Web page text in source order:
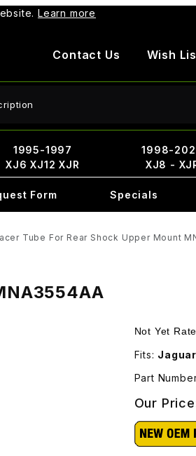
Learn more
Contact Us Wish
1995-1997
XJ6 XJ12 XJR
1998-
XJ8 -
Form Specials
Tube For Rear Shock Upper Mount
Not Yet
Fits:
Part
Our